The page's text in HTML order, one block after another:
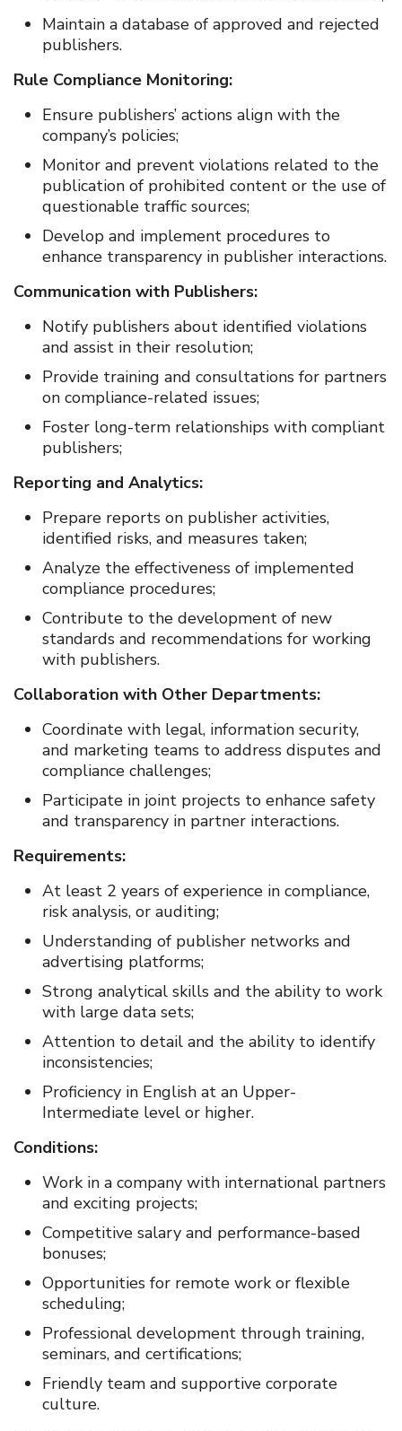
Maintain a database of approved and rejected
publishers.
Rule Compliance Monitoring:
Ensure publishers’ actions align with the
company’s policies;
Monitor and prevent violations related to the
publication of prohibited content or the use of
questionable traffic sources;
Develop and implement procedures to
enhance transparency in publisher interactions.
Communication with Publishers:
Notify publishers about identified violations
and assist in their resolution;
Provide training and consultations for partners
on compliance-related issues;
Foster long-term relationships with compliant
publishers;
Reporting and Analytics:
Prepare reports on publisher activities,
identified risks, and measures taken;
Analyze the effectiveness of implemented
compliance procedures;
Contribute to the development of new
standards and recommendations for working
with publishers.
Collaboration with Other Departments:
Coordinate with legal, information security,
and marketing teams to address disputes and
compliance challenges;
Participate in joint projects to enhance safety
and transparency in partner interactions.
Requirements:
At least 2 years of experience in compliance,
risk analysis, or auditing;
Understanding of publisher networks and
advertising platforms;
Strong analytical skills and the ability to work
with large data sets;
Attention to detail and the ability to identify
inconsistencies;
Proficiency in English at an Upper-
Intermediate level or higher.
Conditions:
Work in a company with international partners
and exciting projects;
Competitive salary and performance-based
bonuses;
Opportunities for remote work or flexible
scheduling;
Professional development through training,
seminars, and certifications;
Friendly team and supportive corporate
culture.